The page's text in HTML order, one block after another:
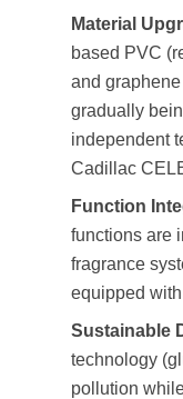
Material
based PVC
and
gradually
independent
Cadillac
Function
functions are
fragrance
equipped
Sustainable
technology
pollution